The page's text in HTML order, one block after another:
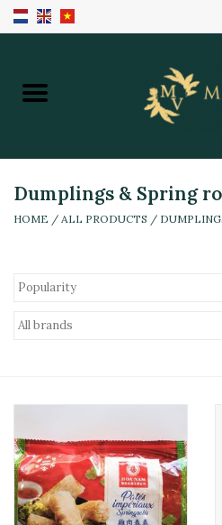
Home
New Arrivals
All Products
Dumplings & Spring
HOME / ALL PRODUCTS /